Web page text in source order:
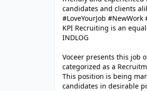
candidates and clients
#LoveYourJob
KPI Recruiting is an
INDLOG
Voceer presents this job
categorized as a
This position is being
candidates in desirable